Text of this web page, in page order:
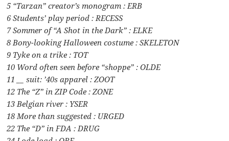
5 “Tarzan” creator’s monogram : ERB
6 Students’ play period : RECESS
7 Sommer of “A Shot in the Dark” : ELKE
8 Bony-looking Halloween costume : SKELETON
9 Tyke on a trike : TOT
10 Word often seen before “shoppe” : OLDE
11 __ suit: ’40s apparel : ZOOT
12 The “Z” in ZIP Code : ZONE
13 Belgian river : YSER
18 More than suggested : URGED
22 The “D” in FDA : DRUG